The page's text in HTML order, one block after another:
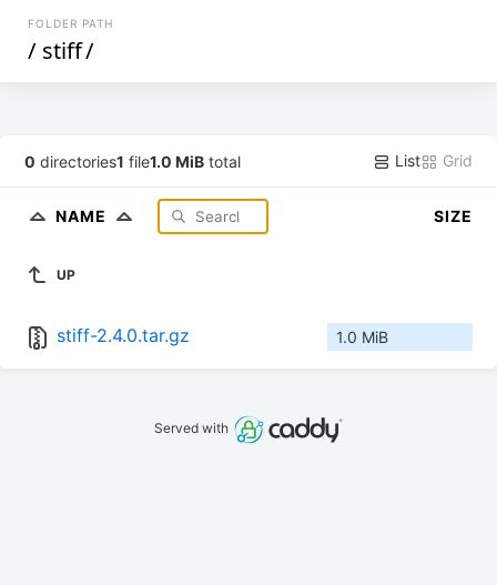
FOLDER PATH
/ stiff/
0 directories1 file1.0 MiB total List Grid
NAME SIZE
UP
stiff-2.4.0.tar.gz 1.0 MiB
Served with